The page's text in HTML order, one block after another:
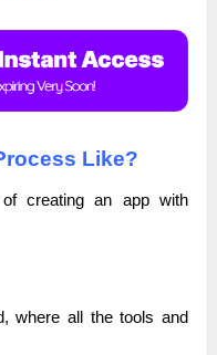
Like?
creating an app with
where all the tools and